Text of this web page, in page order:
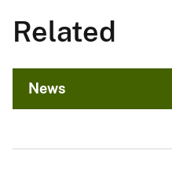
Related
News